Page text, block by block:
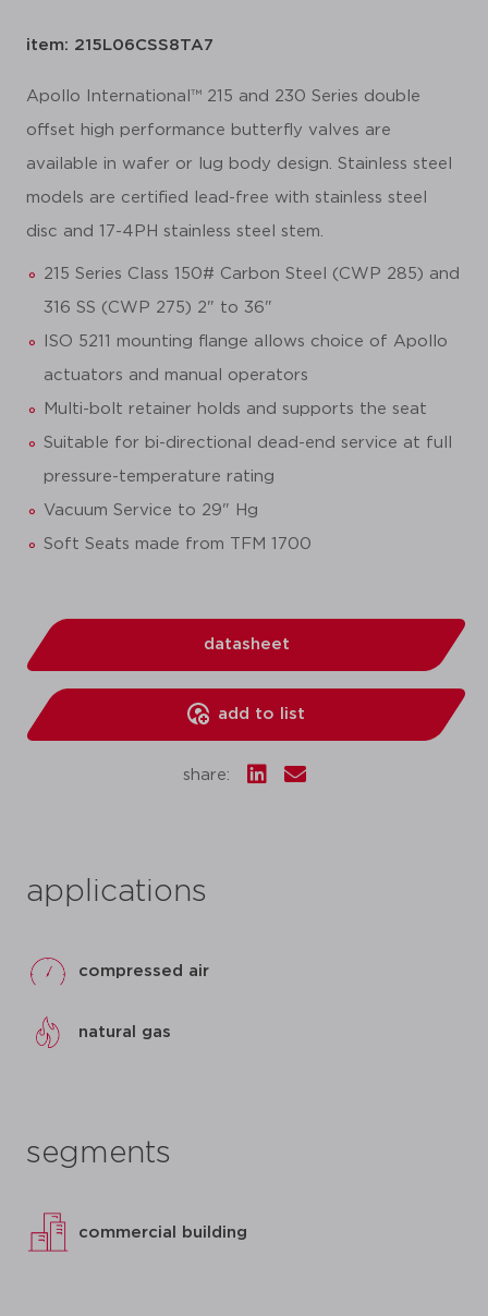
item: 215L06CSS8TA7
Apollo International™ 215 and 230 Series double
offset high performance butterfly valves are
available in wafer or lug body design. Stainless steel
models are certified lead-free with stainless steel
disc and 17-4PH stainless steel stem.
215 Series Class 150# Carbon Steel (CWP 285) and
316 SS (CWP 275) 2" to 36"
ISO 5211 mounting flange allows choice of Apollo
actuators and manual operators
Multi-bolt retainer holds and supports the seat
Suitable for bi-directional dead-end service at full
pressure-temperature rating
Vacuum Service to 29" Hg
Soft Seats made from TFM 1700
datasheet
add to list
share:
applications
compressed air
natural gas
segments
commercial building